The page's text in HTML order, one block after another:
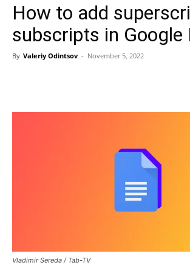
How to add
subscripts in Google
By Valeriy Odintsov - November 5, 2022
Vladimir Sereda / Tab-TV